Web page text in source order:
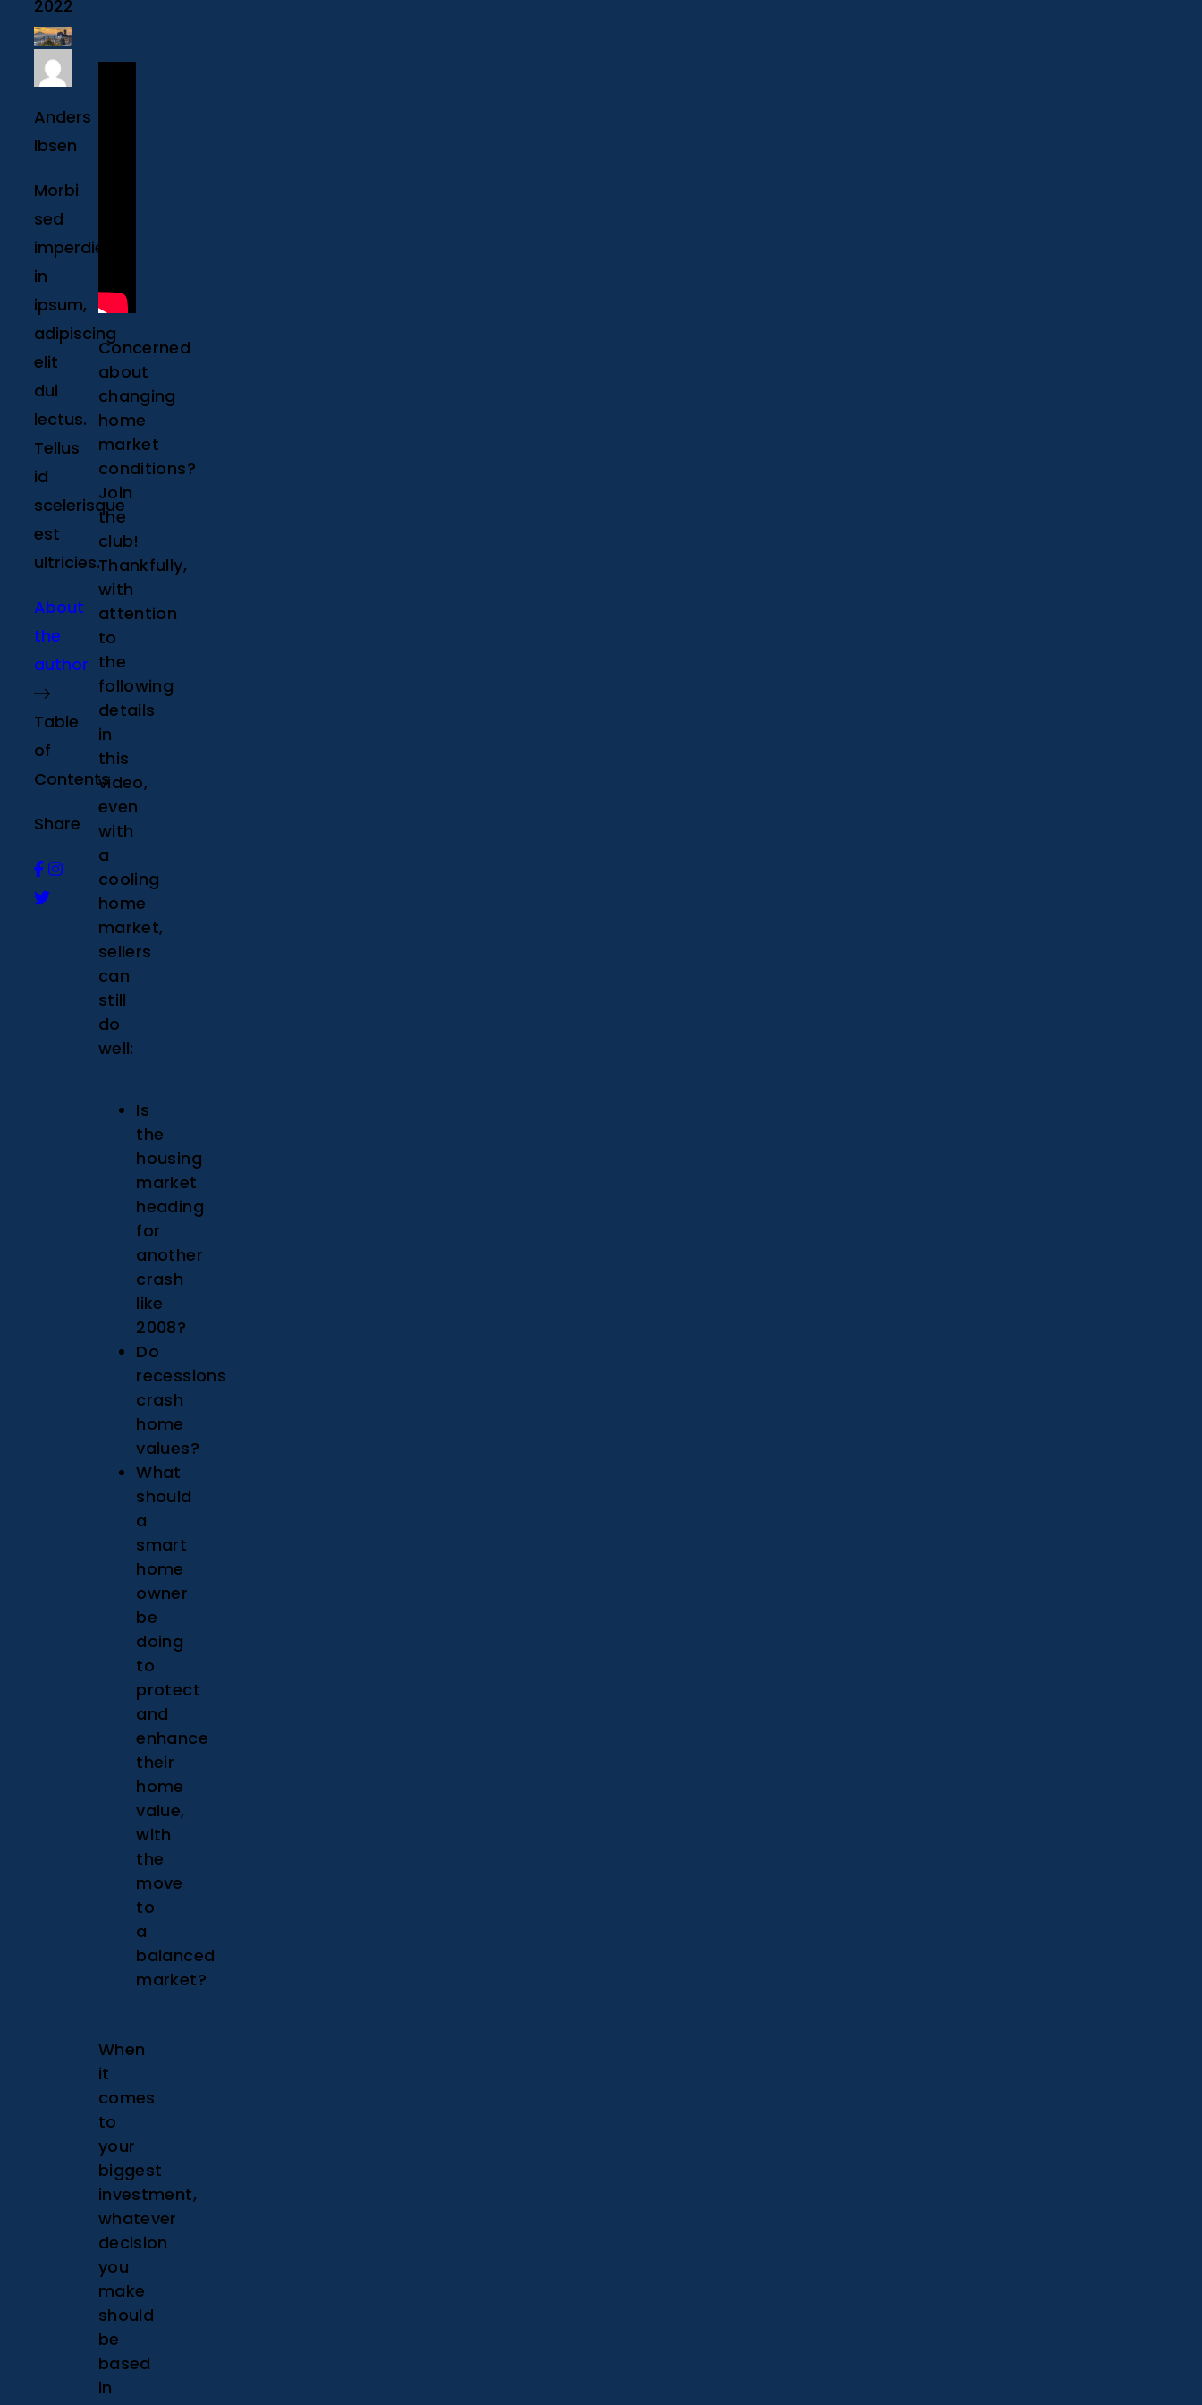
2022
Anders
Ibsen
Morbi
sed
imperdiet
in
ipsum,
adipiscing
elit
dui
lectus.
Tellus
id
scelerisque
est
ultricies.
About
the
author
Table
of
Contents
Share
Concerned
about
changing
home
market
conditions?
Join
the
club!
Thankfully,
with
attention
to
the
following
details
in
this
video,
even
with
a
cooling
home
market,
sellers
can
still
do
well:
Is
the
housing
market
heading
for
another
crash
like
2008?
Do
recessions
crash
home
values?
What
should
a
smart
home
owner
be
doing
to
protect
and
enhance
their
home
value,
with
the
move
to
a
balanced
market?
When
it
comes
to
your
biggest
investment,
whatever
decision
you
make
should
be
based
in